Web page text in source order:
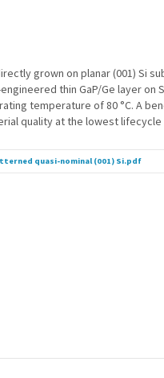
grown on planar (001)
thin GaP/Ge layer
temperature of 80 °C. A
quality at the lowest lifecycle
quasi-nominal (001) Si.pdf